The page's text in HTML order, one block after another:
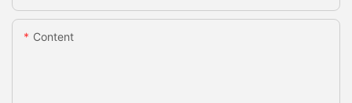
Content